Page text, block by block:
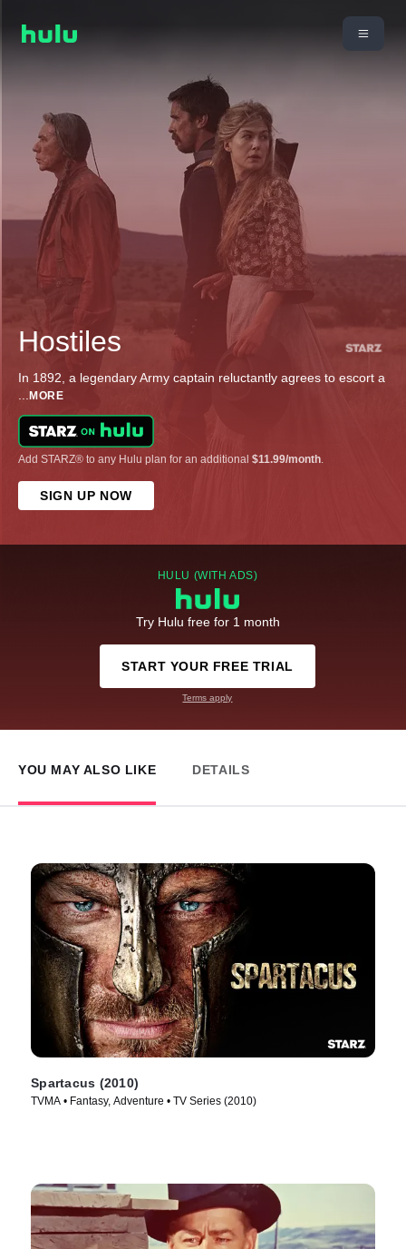
Hostiles
In 1892, a legendary Army captain reluctantly agrees to escort a
... MORE
Add STARZ® to any Hulu plan for an additional $11.99/month.
SIGN UP NOW
HULU (WITH ADS)
Try Hulu free for 1 month
START YOUR FREE TRIAL
Terms apply
YOU MAY ALSO LIKE DETAILS
Spartacus (2010)
TVMA • Fantasy, Adventure • TV Series (2010)